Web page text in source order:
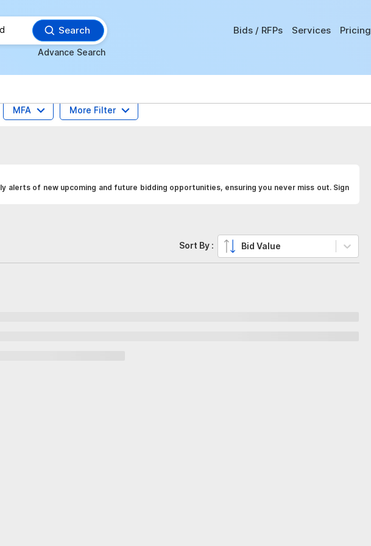
Search
Advance Search
Bids / RFPs Services Pricing
MFA More Filter
alerts of new upcoming and future bidding opportunities, ensuring you never miss out. Sign
Sort By : Bid Value